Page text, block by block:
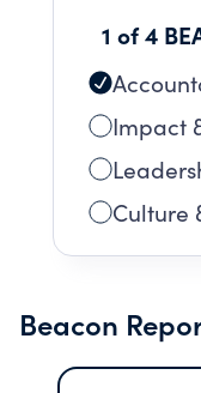
1 of 4
Impact
Culture
Beacon